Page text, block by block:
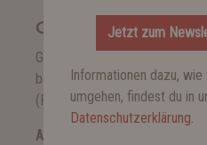
Giropay
Giropay allows you to pay via
bank. You will need your
(PIN/TAN).
And this is how it works:
Jetzt zum
Informationen dazu,
umgehen, findest du in
Datenschutzerklärung.